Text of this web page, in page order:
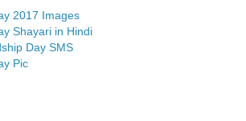
2017 Images
Shayari in Hindi
Day SMS
Pic